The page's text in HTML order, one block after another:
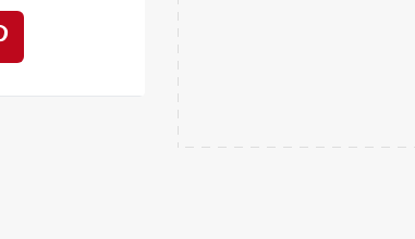
Twitter
Share on Pinterest